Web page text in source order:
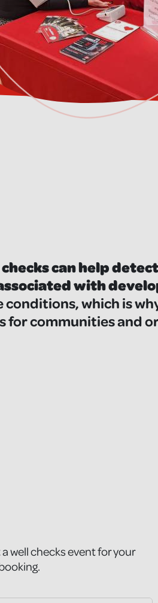
can help
with
which is
for communities and
well checks event for your